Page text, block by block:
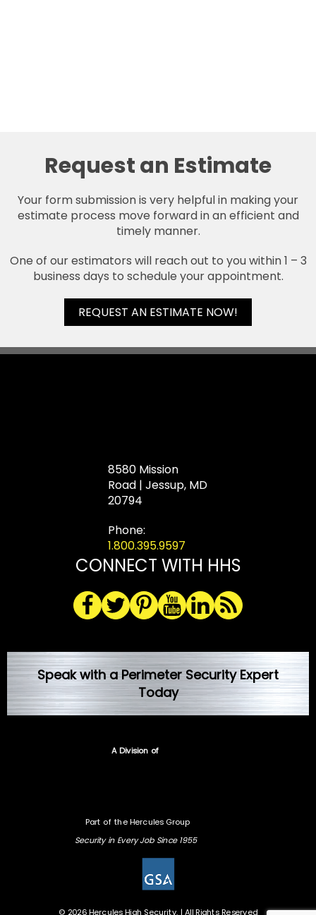
Request an Estimate
Your form submission is very helpful in making your
estimate process move forward in an efficient and
timely manner.
One of our estimators will reach out to you within 1 – 3
business days to schedule your appointment.
REQUEST AN ESTIMATE NOW!
8580 Mission
Road | Jessup, MD
20794
Phone:
1.800.395.9597
CONNECT WITH HHS
Speak with a Perimeter Security Expert
Today
A Division of
Security in Every Job Since 1955
Part of the Hercules Group
© 2026 Hercules High Security. | All Rights Reserved